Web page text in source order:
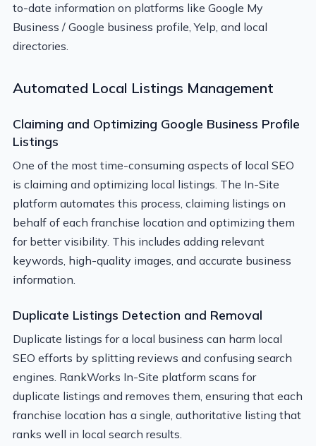
to-date information on platforms like Google My
Business / Google business profile, Yelp, and local
directories.
Automated Local Listings Management
Claiming and Optimizing Google Business Profile
Listings
One of the most time-consuming aspects of local SEO
is claiming and optimizing local listings. The In-Site
platform automates this process, claiming listings on
behalf of each franchise location and optimizing them
for better visibility. This includes adding relevant
keywords, high-quality images, and accurate business
information.
Duplicate Listings Detection and Removal
Duplicate listings for a local business can harm local
SEO efforts by splitting reviews and confusing search
engines. RankWorks In-Site platform scans for
duplicate listings and removes them, ensuring that each
franchise location has a single, authoritative listing that
ranks well in local search results.